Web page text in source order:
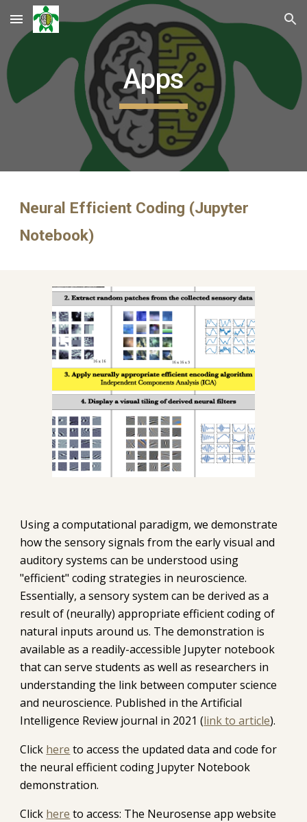
Skip to main content Skip to navigation
Apps
Neural Efficient Coding (Jupyter
Notebook)
Using a computational paradigm, we demonstrate
how the sensory signals from the early visual and
auditory systems can be understood using
"efficient" coding strategies in neuroscience.
Essentially, a sensory system can be derived as a
result of (neurally) appropriate efficient coding of
natural inputs around us. The demonstration is
available as a readily-accessible Jupyter notebook
that can serve students as well as researchers in
understanding the link between computer science
and neuroscience. Published in the Artificial
Intelligence Review journal in 2021 (link to article).
Click here to access the updated data and code for
the neural efficient coding Jupyter
demonstration.
Click here to access: The Neurosense app website